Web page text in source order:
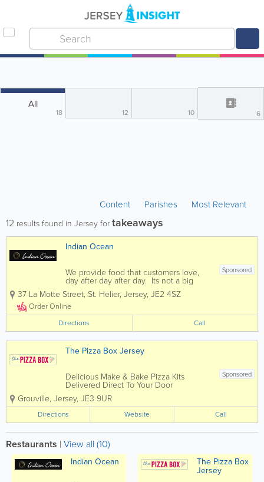
All
18 12 10 6
Content Parishes Most Relevant
12 results found in Jersey fortakeaways
Indian Ocean
Sponsored
We provide food that customers love,
day after day after day. Its not a big
secret. People just want more of it. If
you enjoy fine indian cuisine then you
have come to the right place. Indian
Ocean offers diners...
37 La Motte Street, St. Helier, Jersey, JE2 4SZ
Order Online
Directions
Call
The Pizza Box Jersey
Sponsored
Delicious Make & Bake Pizza Kits
Delivered Direct To Your Door
Corporate Events Parties Halloween
Bonfire Night Sleepovers We can tailor
packages to suit any event
Grouville, Jersey, JE3 9UR
Directions Website Call
Restaurants | View all (10)
Indian Ocean The Pizza Box
Jersey